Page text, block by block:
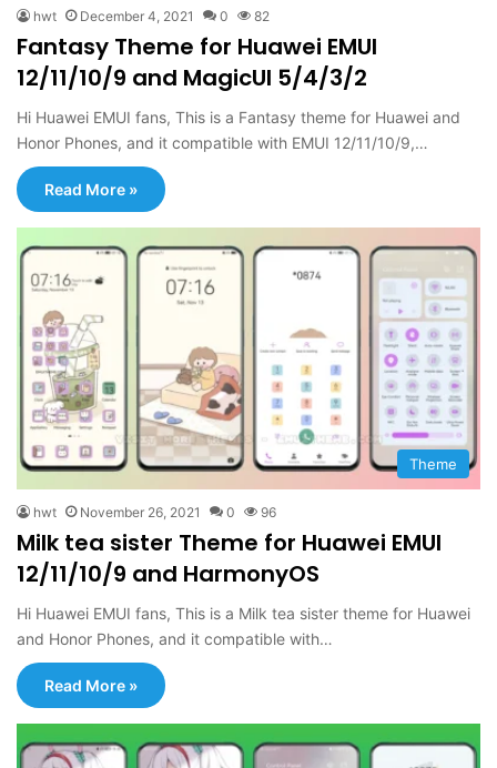
hwt December 4, 2021 0 82
Fantasy Theme for Huawei EMUI
12/11/10/9 and MagicUI 5/4/3/2
Hi Huawei EMUI fans, This is a Fantasy theme for Huawei and
Honor Phones, and it compatible with EMUI 12/11/10/9,…
Read More »
Theme
hwt November 26, 2021 0 96
Milk tea sister Theme for Huawei EMUI
12/11/10/9 and HarmonyOS
Hi Huawei EMUI fans, This is a Milk tea sister theme for Huawei
and Honor Phones, and it compatible with…
Read More »